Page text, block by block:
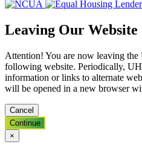
Quick Tips
Home Loan
Locations
Leaving Our Website
Attention! You are now leaving
following website. Periodically,
information or links to alternate
will be opened in a new browser
Cancel
Continue
×